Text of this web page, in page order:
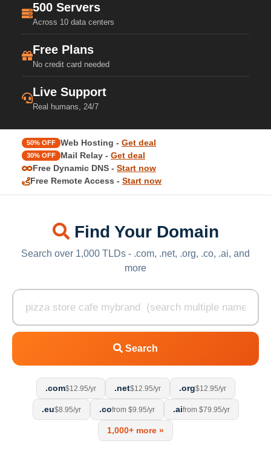
500 Servers
Across 10 data centers
Free Plans
No credit card needed
Live Support
Real humans, 24/7
50% OFF Web Hosting - Get deal
30% OFF Mail Relay - Get deal
Free Dynamic DNS - Start now
Free Remote Access - Start now
Find Your Domain
Search over 1,000 TLDs - .com, .net, .org, .co, .ai, and
more
Search
.com$12.95/yr .net$12.95/yr .org$12.95/yr
.eu$8.95/yr .cofrom $9.95/yr .aifrom $79.95/yr
1,000+ more »